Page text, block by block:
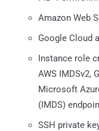
Amazon Web
Google Cloud
Instance role
AWS IMDSv2,
Microsoft
(IMDS)
SSH private